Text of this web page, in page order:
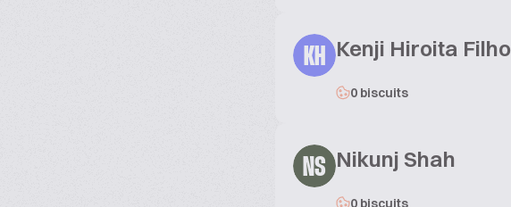
KH Kenji Hiroita Filho
0 biscuits
NS Nikunj Shah
0 biscuits